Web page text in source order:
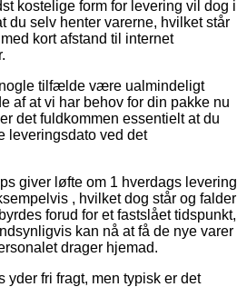
kostelige form for levering vil dog i
selv henter varerne, hvilket står
kort afstand til internet
tilfælde være ualmindeligt
af at vi har behov for din pakke nu
det fuldkommen essentielt at du
leveringsdato ved det
giver løfte om 1 hverdags levering
, hvilket dog står og falder
forud for et fastslået tidspunkt,
kan nå at få de nye varer
drager hjemad.
yder fri fragt, men typisk er det